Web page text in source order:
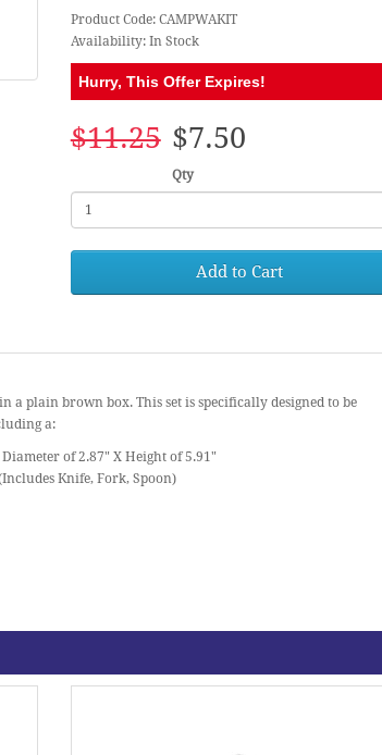
Product Code: CAMPWAKIT
Availability: In Stock
Hurry, This Offer Expires!
$11.25 $7.50
Qty
Add to Cart
a plain brown box. This set is specifically designed to be
a:
of 2.87" X Height of 5.91"
Knife, Fork, Spoon)